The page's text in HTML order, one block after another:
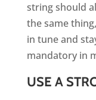
string should
the same
in tune and
mandatory in
USE A